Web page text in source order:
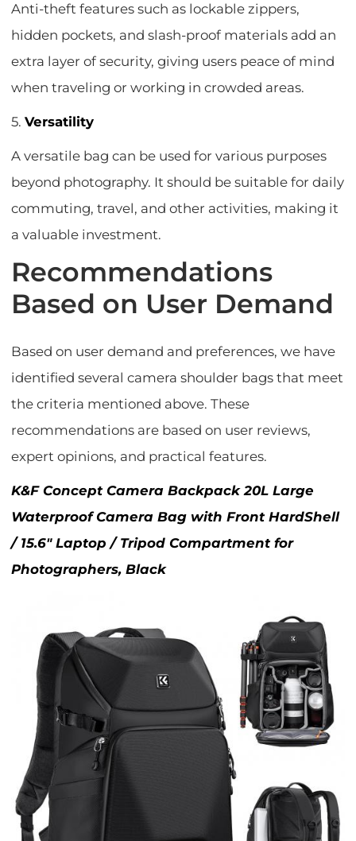
Anti-theft features such as lockable zippers,
hidden pockets, and slash-proof materials add an
extra layer of security, giving users peace of mind
when traveling or working in crowded areas.
5.Versatility
A versatile bag can be used for various purposes
beyond photography. It should be suitable for daily
commuting, travel, and other activities, making it
a valuable investment.
Recommendations
Based on User Demand
Based on user demand and preferences, we have
identified several camera shoulder bags that meet
the criteria mentioned above. These
recommendations are based on user reviews,
expert opinions, and practical features.
K&F Concept Camera Backpack 20L Large
Waterproof Camera Bag with Front HardShell
/ 15.6" Laptop / Tripod Compartment for
Photographers, Black